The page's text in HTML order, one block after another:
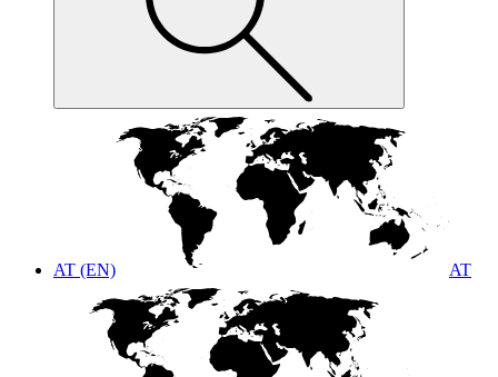
AT (EN) AT